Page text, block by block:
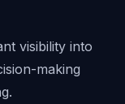
visibility into
making